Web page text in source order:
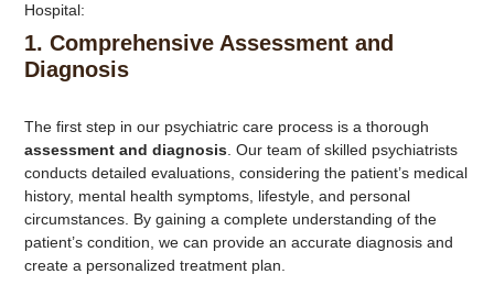
Hospital:
1. Comprehensive Assessment and
Diagnosis
The first step in our psychiatric care process is a thorough
assessment and diagnosis. Our team of skilled psychiatrists
conducts detailed evaluations, considering the patient’s medical
history, mental health symptoms, lifestyle, and personal
circumstances. By gaining a complete understanding of the
patient’s condition, we can provide an accurate diagnosis and
create a personalized treatment plan.